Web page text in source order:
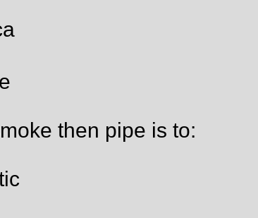
then pipe is to: